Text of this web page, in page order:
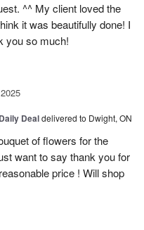
^^ My client loved the
it was beautifully done! I
you so much!
Dealdelivered to Dwight, ON
of flowers for the
want to say thank you for
price ! Will shop